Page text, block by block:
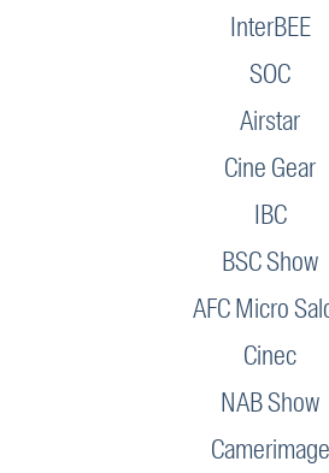
InterBEE
SOC
Airstar
Cine Gear
IBC
BSC Show
AFC Micro
Cinec
NAB Show
Camerimage